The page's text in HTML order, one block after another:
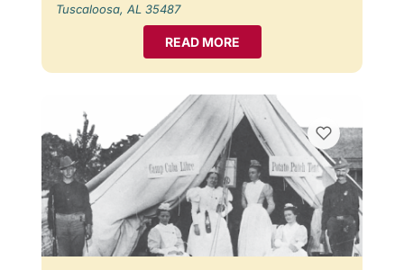
Tuscaloosa, AL 35487
READ MORE